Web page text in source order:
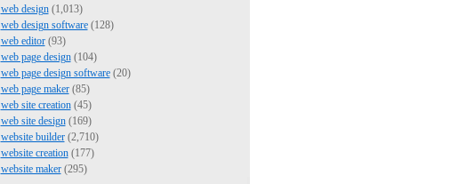
web design(1,013)
web design software(128)
web editor(93)
web page design(104)
web page design software(20)
web page maker(85)
web site creation(45)
web site design(169)
website builder(2,710)
website creation(177)
website maker(295)